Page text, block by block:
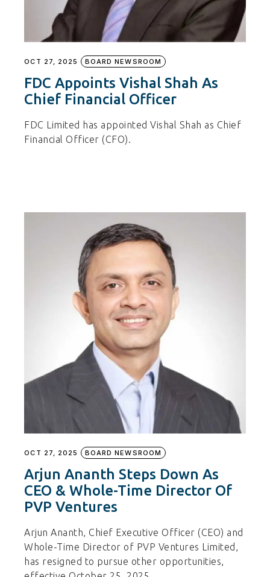
OCT 27, 2025 BOARD NEWSROOM
FDC Appoints Vishal Shah As
Chief Financial Officer
FDC Limited has appointed Vishal Shah as Chief
Financial Officer (CFO).
OCT 27, 2025 BOARD NEWSROOM
Arjun Ananth Steps Down As
CEO & Whole-Time Director Of
PVP Ventures
Arjun Ananth, Chief Executive Officer (CEO) and
Whole-Time Director of PVP Ventures Limited,
has resigned to pursue other opportunities,